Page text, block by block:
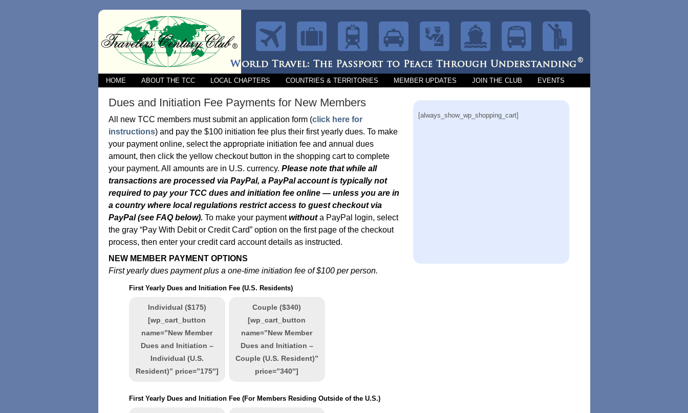
HOME ABOUT THE TCC LOCAL CHAPTERS COUNTRIES & TERRITORIES MEMBER UPDATES JOIN THE CLUB EVENTS
[always_show_wp_shopping_cart]
Dues and Initiation Fee Payments for New Members
All new TCC members must submit an application form (click here for
instructions) and pay the $100 initiation fee plus their first yearly dues. To make
your payment online, select the appropriate initiation fee and annual dues
amount, then click the yellow checkout button in the shopping cart to complete
your payment. All amounts are in U.S. currency. Please note that while all
transactions are processed via PayPal, a PayPal account is typically not
required to pay your TCC dues and initiation fee online — unless you are in
a country where local regulations restrict access to guest checkout via
PayPal (see FAQ below). To make your paymentwithouta PayPal login, select
the gray “Pay With Debit or Credit Card” option on the first page of the checkout
process, then enter your credit card account details as instructed.
NEW MEMBER PAYMENT OPTIONS
First yearly dues payment plus a one-time initiation fee of $100 per person.
First Yearly Dues and Initiation Fee (U.S. Residents)
Individual ($175)
[wp_cart_button
name=”New Member
Dues and Initiation –
Individual (U.S.
Resident)” price=”175″]
Couple ($340)
[wp_cart_button
name=”New Member
Dues and Initiation –
Couple (U.S. Resident)”
price=”340″]
First Yearly Dues and Initiation Fee (For Members Residing Outside of the U.S.)